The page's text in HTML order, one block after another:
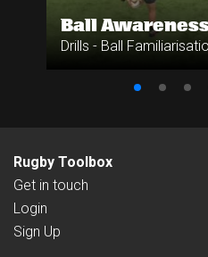
Ball
Drills - Ball
Rugby Toolbox
Get in touch
Login
Sign Up